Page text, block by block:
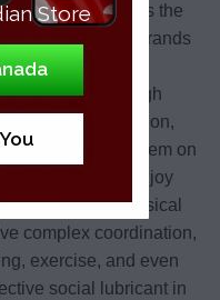
a fun way to pass the
on mundane errands
hour or so, Sour
Although
physical relaxation,
enough to lock them on
so inclined can enjoy
mental and physical
complex coordination,
exercise, and even
social lubricant in
Store